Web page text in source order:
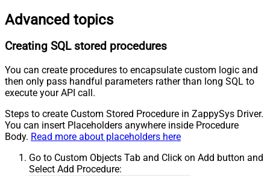
Advanced topics
Creating SQL stored procedures
You can create procedures to encapsulate custom logic and
then only pass handful parameters rather than long SQL to
execute your API call.
Steps to create Custom Stored Procedure in ZappySys Driver.
You can insert Placeholders anywhere inside Procedure
Body. Read more about placeholders here
Go to Custom Objects Tab and Click on Add button and
Select Add Procedure: